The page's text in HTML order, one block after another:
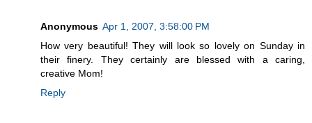
Anonymous Apr 1, 2007, 3:58:00 PM
How very beautiful! They will look so lovely on Sunday in
their finery. They certainly are blessed with a caring,
creative Mom!
Reply